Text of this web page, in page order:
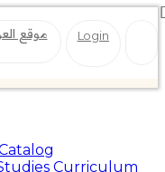
موقع Login
Curriculum